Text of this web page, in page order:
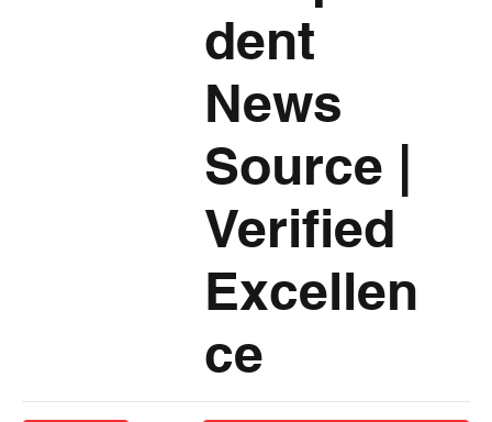
dent
News
Source |
Verified
Excellen
ce